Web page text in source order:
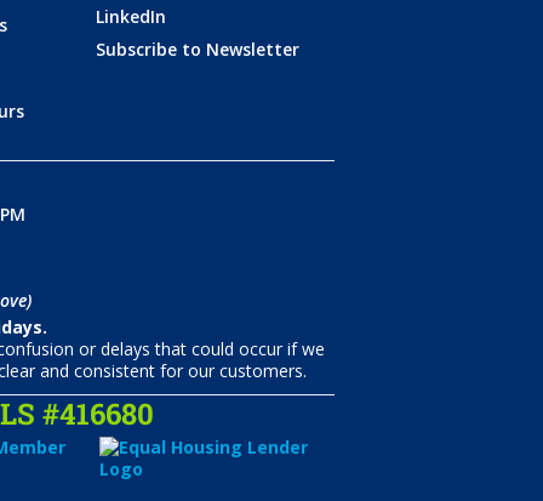
LinkedIn
Subscribe to Newsletter
or delays that could occur if we
and consistent for our customers.
#416680